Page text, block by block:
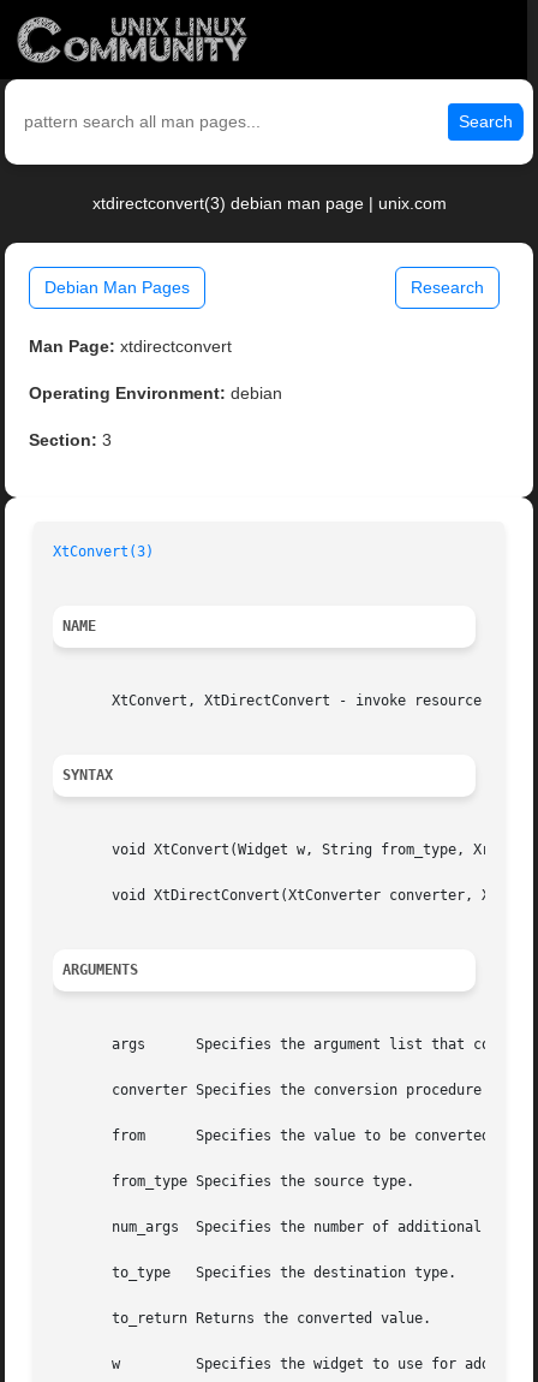
Search
xtdirectconvert(3) debian man page | unix.com
Debian Man Pages Research
Man Page: xtdirectconvert
Operating Environment: debian
Section: 3
XtConvert(3)
NAME
XtConvert, XtDirectConvert - invoke resource
SYNTAX
void XtConvert(Widget w, String from_type,
void XtDirectConvert(XtConverter converter,
ARGUMENTS
       args	 Specifies the argument list that contains the additional arguments needed to perform the conversion (often NULL).
converter Specifies the conversion procedure that
       from	 Specifies the value to be converted.
       from_type Specifies the source type.
num_args  Specifies the number of additional
       to_type	 Specifies the destination type.
       to_return Returns the converted value.
       w	 Specifies the widget to use for additional arguments (if any are needed).